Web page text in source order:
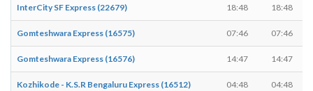
InterCity SF Express (22679) 18:48 18:48
Gomteshwara Express (16575) 07:46 07:46
Gomteshwara Express (16576) 14:47 14:47
Kozhikode - K.S.R Bengaluru Express (16512) 04:48 04:48